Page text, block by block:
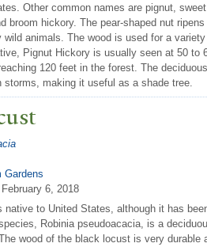
Other common names are pignut,
broom hickory. The pear-shaped nut
animals. The wood is used for a
Pignut Hickory is usually seen at 50 to
120 feet in the forest. The
storms, making it useful as a shade tree.
Gardens
February 6, 2018
to United States, although it has
Robinia pseudoacacia, is a
wood of the black locust is very durable